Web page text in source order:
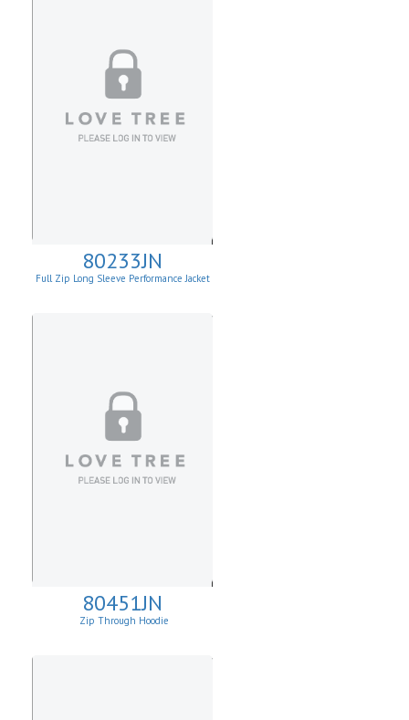
80233JN
Full Zip Long Sleeve Performance Jacket
80451JN
Zip Through Hoodie